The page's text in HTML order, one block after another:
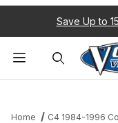
Save Up to
Home C4 1984-1996